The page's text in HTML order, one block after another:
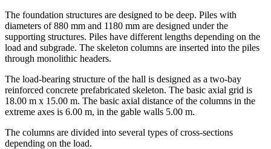
The foundation structures are designed to be deep. Piles with
diameters of 880 mm and 1180 mm are designed under the
supporting structures. Piles have different lengths depending on the
load and subgrade. The skeleton columns are inserted into the piles
through monolithic headers.
The load-bearing structure of the hall is designed as a two-bay
reinforced concrete prefabricated skeleton. The basic axial grid is
18.00 m x 15.00 m. The basic axial distance of the columns in the
extreme axes is 6.00 m, in the gable walls 5.00 m.
The columns are divided into several types of cross-sections
depending on the load.